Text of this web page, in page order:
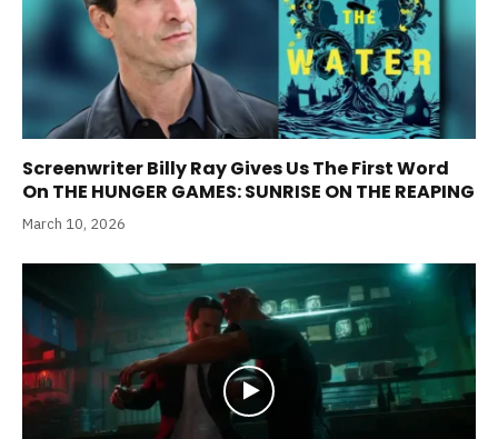
Screenwriter Billy Ray Gives Us The First Word
On THE HUNGER GAMES: SUNRISE ON THE REAPING
March 10, 2026